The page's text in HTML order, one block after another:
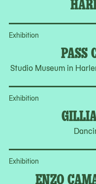
Exhibition
PASS
Studio Museum in
Exhibition
Exhibition
ENZO